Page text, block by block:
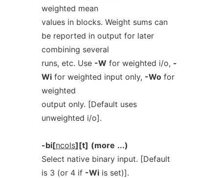
weighted mean
values in blocks. Weight sums can
be reported in output for later
combining several
runs, etc. Use -W for weighted i/o, -
Wifor weighted input only, -Wofor
weighted
output only. [Default uses
unweighted i/o].
-bi[ncols][t] (more ...)
Select native binary input. [Default
is 3 (or 4 if -Wiis set)].